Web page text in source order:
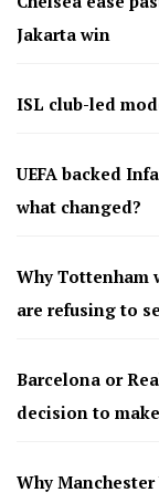
Jakarta win
ISL club-led
UEFA backed
what changed?
Why Tottenham
are refusing to
Barcelona or
decision to make
Why